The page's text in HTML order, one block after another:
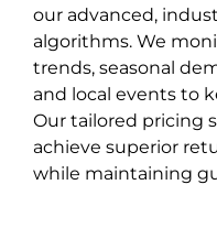
our advanced,
algorithms. We
trends, seasonal
and local events to
Our tailored pricing
achieve superior
while maintaining